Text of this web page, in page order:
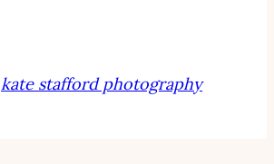
kate stafford photography